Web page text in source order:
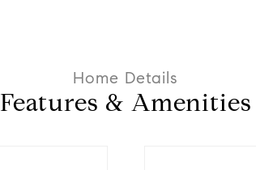
Features & Amenities